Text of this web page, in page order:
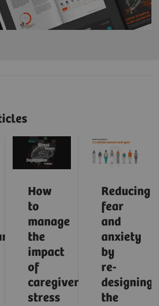
How
to
manage
the
impact
of
caregiver
stress
Reducing
fear
and
anxiety
by
re-
designing
the